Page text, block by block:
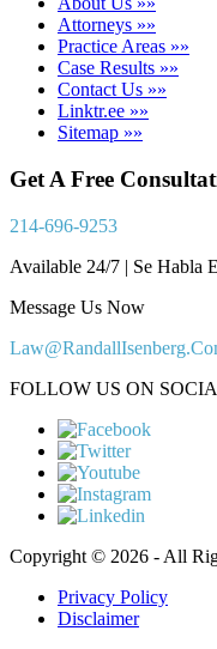
Attorneys »»
Practice Areas »»
Case Results »»
Contact Us »»
Linktr.ee »»
Sitemap »»
Get A Free
214-696-9253
Available 24/7 | Se Habla
Message Us Now
FOLLOW US ON
Copyright © 2026 - All
Privacy Policy
Disclaimer